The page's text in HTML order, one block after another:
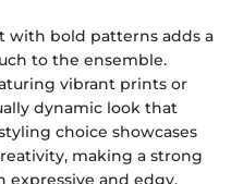
with bold patterns adds a
to the ensemble.
vibrant prints or
dynamic look that
choice showcases
making a strong
and edgy.